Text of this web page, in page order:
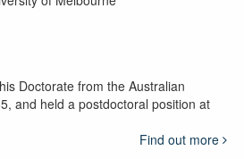
Doctorate from the Australian
and held a postdoctoral position at
Find out more